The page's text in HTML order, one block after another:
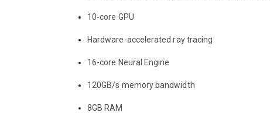
10-core GPU
Hardware-accelerated ray tracing
16-core Neural Engine
120GB/s memory bandwidth
8GB RAM